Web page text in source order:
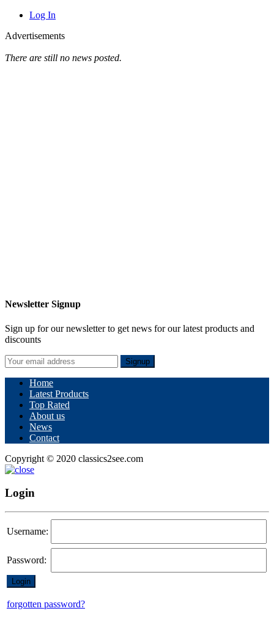
Log In
Advertisements
There are still no news posted.
Newsletter Signup
Sign up for our newsletter to get news for our latest products and
discounts
Signup
Home
Latest Products
Top Rated
About us
News
Contact
Copyright © 2020 classics2see.com
Login
Username:
Password:
forgotten password?